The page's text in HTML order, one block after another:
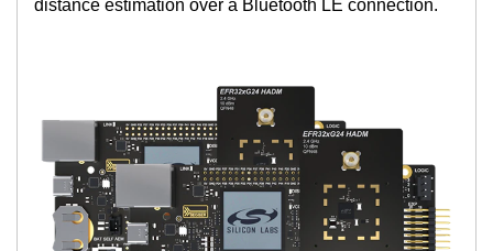
distance estimation over a Bluetooth LE connection.